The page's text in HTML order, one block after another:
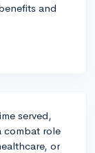
and
served,
role
or